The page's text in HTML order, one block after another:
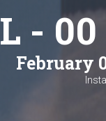
L - 00
February